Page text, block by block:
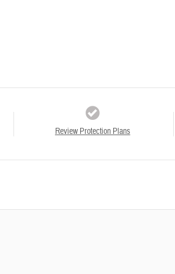
Review Protection Plans